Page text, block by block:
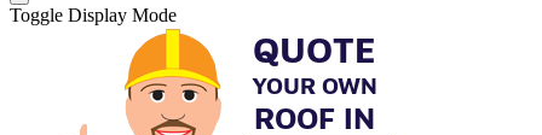
Toggle Display Mode